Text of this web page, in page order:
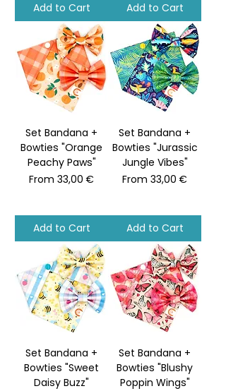
Add to Cart Add to Cart
Set Bandana +
Bowties "Orange
Peachy Paws"
From 33,00 €
Sale Price
Add to Cart
Set Bandana +
Bowties "Jurassic
Jungle Vibes"
From 33,00 €
Sale Price
Add to Cart
Set Bandana +
Bowties "Sweet
Daisy Buzz"
Set Bandana +
Bowties "Blushy
Poppin Wings"